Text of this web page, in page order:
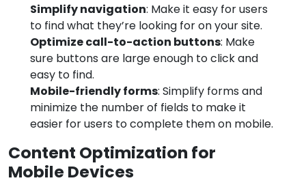
Simplify navigation: Make it easy for users
to find what they’re looking for on your site.
Optimize call-to-action buttons: Make
sure buttons are large enough to click and
easy to find.
Mobile-friendly forms: Simplify forms and
minimize the number of fields to make it
easier for users to complete them on mobile.
Content Optimization for
Mobile Devices